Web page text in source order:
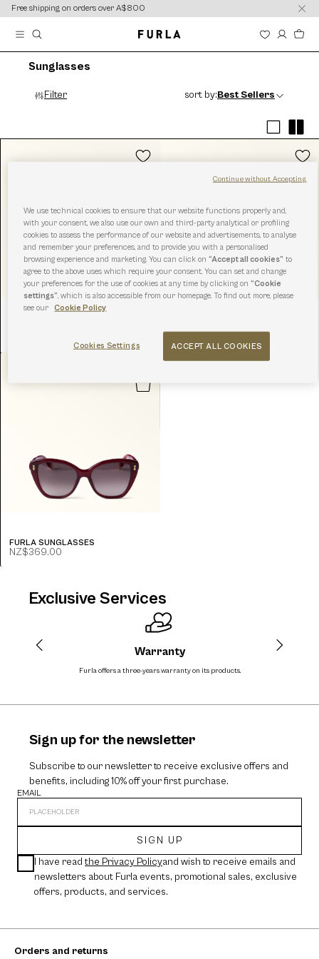
content
content
Free shipping on orders over A$800
Sunglasses
Filter sort by:Best Sellers
FURLA SUNGLASSES
FURLA SUNGLASSES
NZ$369.00
Exclusive Services
Warranty
Furla offers a three-years warranty on its products.
Sign up for the newsletter
Subscribe to our newsletter to receive exclusive offers and
benefits, including 10% off your first purchase.
EMAIL
SIGN UP
I have read the Privacy Policyand wish to receive emails and
newsletters about Furla events, promotional sales, exclusive
offers, products, and services.
Orders and returns
We use technical cookies to ensure that our website functions properly and,
with your consent, we also use our own and third-party analytical or profiling
cookies to assess the performance of our website and advertisements, to analyse
and remember your preferences, and to provide you with a personalised
browsing experience and marketing. You can click on“Accept all cookies” to
agree to the above uses which require your consent. You can set and change
your preferences for the use of cookies at any time by clicking on“Cookie
settings”, which is also accessible from our homepage. To find out more, please
see our
Cookie Policy
ACCEPT ALL COOKIES
Cookies Settings
Continue without Accepting